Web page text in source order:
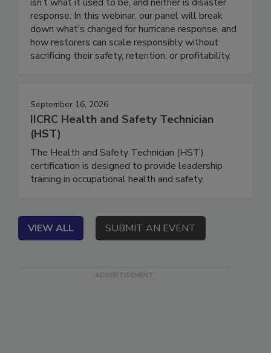
isn’t what it used to be, and neither is disaster
response. In this webinar, our panel will break
down what’s changed for hurricane response, and
how restorers can scale responsibly without
September 16, 2026
IICRC Health and Safety Technician
(HST)
The Health and Safety Technician (HST)
certification is designed to provide leadership
VIEW ALL SUBMIT AN EVENT